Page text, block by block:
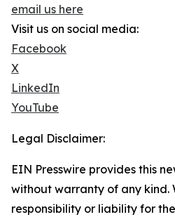
email us here
Visit us on social media:
Facebook
X
LinkedIn
YouTube
Legal Disclaimer:
EIN Presswire provides this
without warranty of any kind.
responsibility or liability for